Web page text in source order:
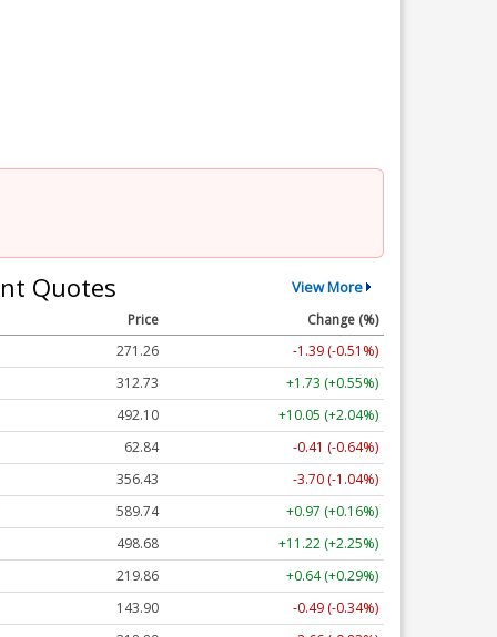
Quotes View More
Price
Change (%)
271.25
-1.39 (-0.51%)
312.71
+1.71 (+0.55%)
492.10
+10.05 (+2.04%)
62.84
-0.41 (-0.64%)
356.44
-3.69 (-1.04%)
589.75
+0.98 (+0.17%)
498.68
+11.22 (+2.25%)
219.85
+0.63 (+0.29%)
143.90
-0.49 (-0.34%)